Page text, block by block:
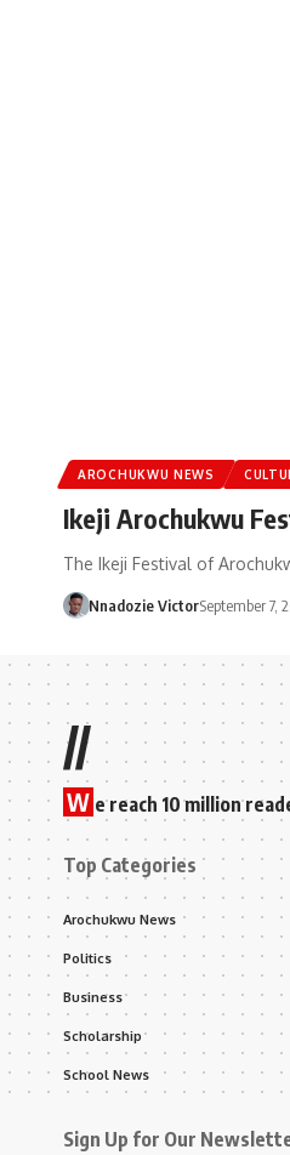
AROCHUKWU NEWS
Ikeji Arochukwu
The Ikeji Festival of
Nnadozie VictorSeptember 7,
//
W e reach 10 million
Top Categories
Arochukwu News
Politics
Business
Scholarship
School News
Sign Up for Our